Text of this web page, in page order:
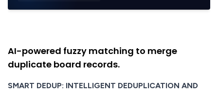
AI-powered fuzzy matching to merge
duplicate board records.
SMART DEDUP: INTELLIGENT DEDUPLICATION AND